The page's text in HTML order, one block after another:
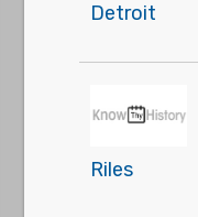
Detroit
Riles